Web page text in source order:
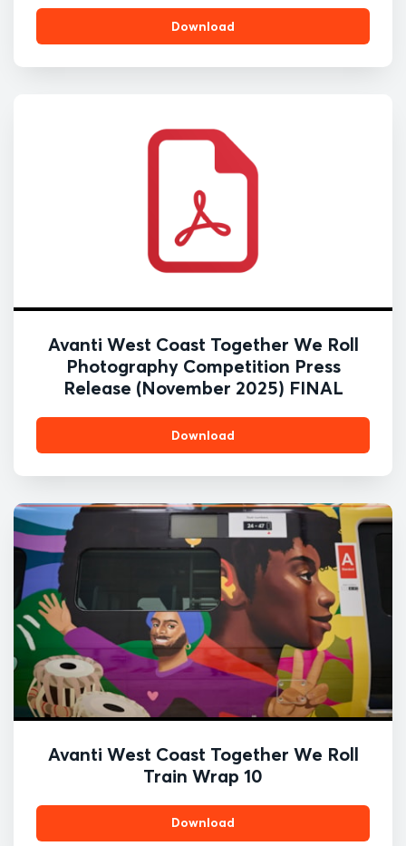
Download
Avanti West Coast Together We Roll
Photography Competition Press
Release (November 2025) FINAL
Download
Avanti West Coast Together We Roll
Train Wrap 10
Download